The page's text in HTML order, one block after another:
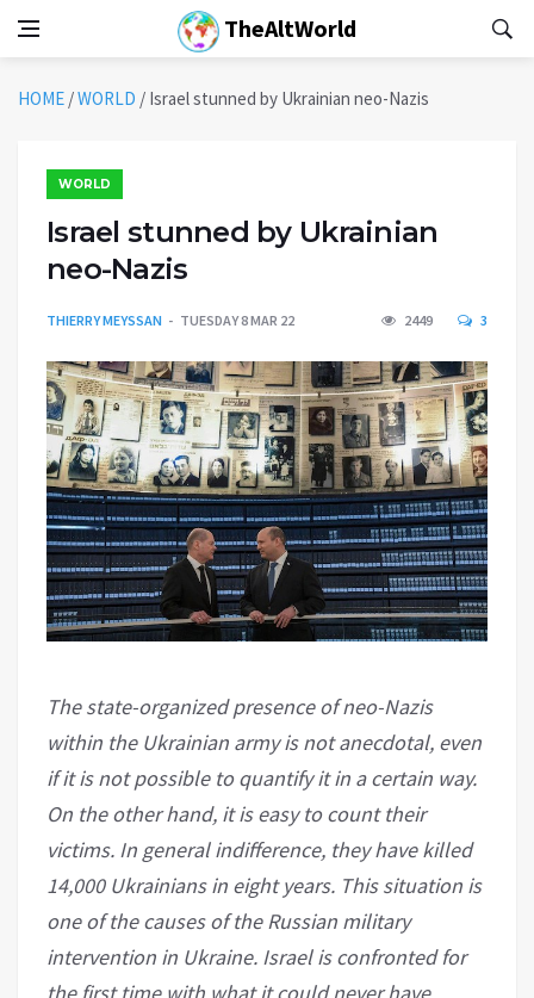
TheAltWorld
HOME /WORLD / Israel stunned by Ukrainian neo-Nazis
WORLD
Israel stunned by Ukrainian
neo-Nazis
THIERRY MEYSSAN TUESDAY 8 MAR 22 2449 3
The state-organized presence of neo-Nazis
within the Ukrainian army is not anecdotal, even
if it is not possible to quantify it in a certain way.
On the other hand, it is easy to count their
victims. In general indifference, they have killed
14,000 Ukrainians in eight years. This situation is
one of the causes of the Russian military
intervention in Ukraine. Israel is confronted for